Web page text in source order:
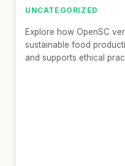
UNCATEGORIZED
Explore how OpenSC
sustainable food
and supports ethical